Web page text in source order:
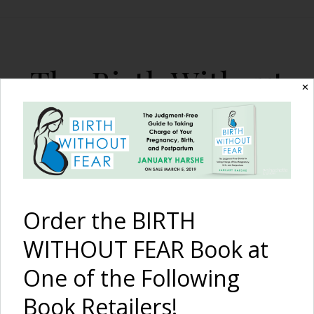
The Birth Without
Fear Blog
By January Harshe
Post Dates Birth at the
✕
Order the BIRTH
WITHOUT FEAR Book at
One of the Following
Book Retailers!